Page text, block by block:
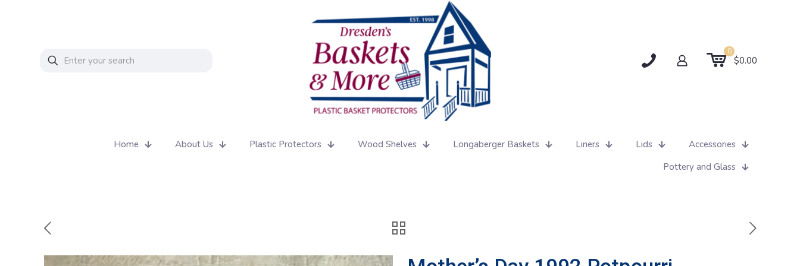
0
$0.00
Home About Us Plastic Protectors Wood Shelves Longaberger Baskets Liners Lids
Accessories
Pottery and Glass